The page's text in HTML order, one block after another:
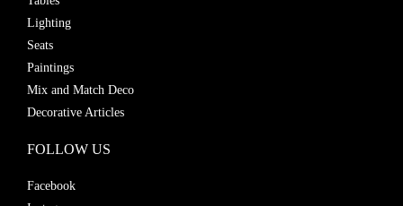
Lighting
Seats
Paintings
Mix and Match Deco
Decorative Articles
FOLLOW US
Facebook